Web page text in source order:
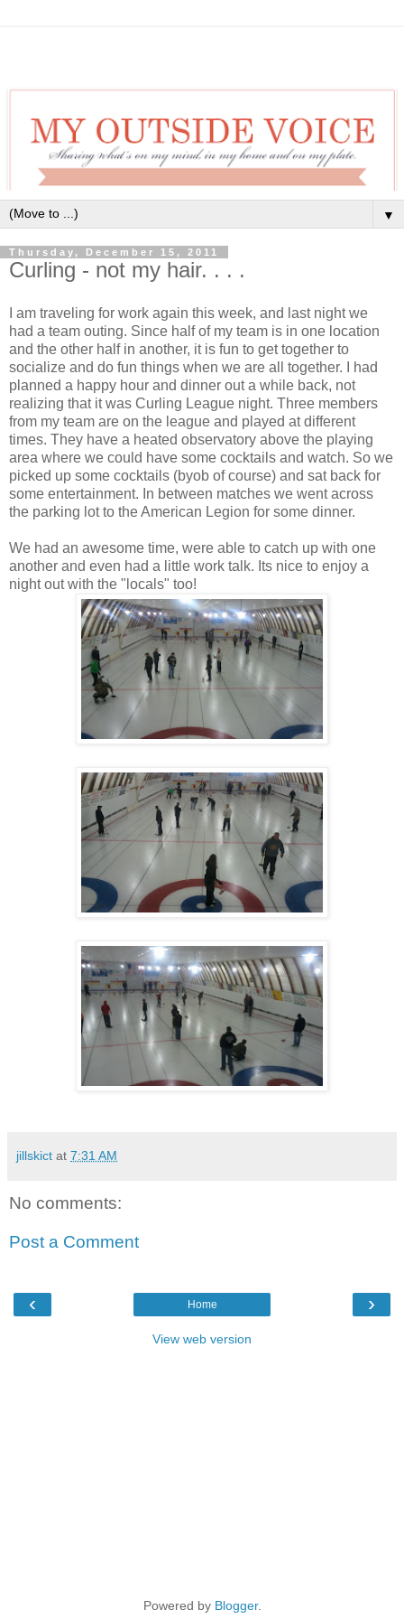
▼
Thursday, December 15, 2011
Curling - not my hair. . . .
I am traveling for work again this week, and last night we
had a team outing. Since half of my team is in one location
and the other half in another, it is fun to get together to
socialize and do fun things when we are all together. I had
planned a happy hour and dinner out a while back, not
realizing that it was Curling League night. Three members
from my team are on the league and played at different
times. They have a heated observatory above the playing
area where we could have some cocktails and watch. So we
picked up some cocktails (byob of course) and sat back for
some entertainment. In between matches we went across
the parking lot to the American Legion for some dinner.
We had an awesome time, were able to catch up with one
another and even had a little work talk. Its nice to enjoy a
night out with the "locals" too!
jillskict at 7:31 AM
No comments:
Post a Comment
‹ ›
Home
View web version
Powered by Blogger.